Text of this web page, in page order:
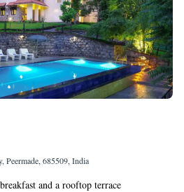
Peermade, 685509, India
and a rooftop terrace